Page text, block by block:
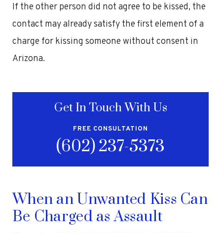
If the other person did not agree to be kissed, the
contact may already satisfy the first element of a
charge for kissing someone without consent in
Arizona.
Get In Touch With Us
FREE CONSULTATION
(602) 237-5373
When an Unwanted Kiss Can
Be Charged as Assault